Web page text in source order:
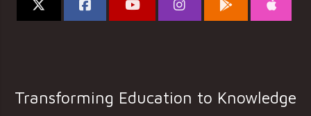
Transforming Education to Knowledge